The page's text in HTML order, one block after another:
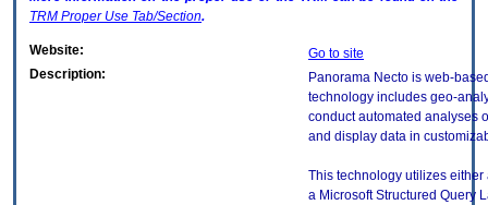
TRM Proper Use Tab/Section.
Website:
Go to site
Description:
Panorama Necto is web-
technology includes geo-
conduct automated analyses
and display data in
This technology utilizes
a Microsoft Structured Query